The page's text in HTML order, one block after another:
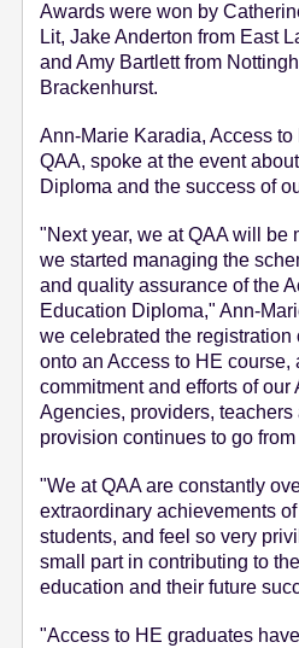
Awards were won by
Lit, Jake Anderton from East
and Amy Bartlett from
Brackenhurst.
Ann-Marie Karadia, Access
QAA, spoke at the event
Diploma and the success of
"Next year, we at QAA will be
we started managing the
and quality assurance of the
Education Diploma," Ann-
we celebrated the
onto an Access to HE course,
commitment and efforts of our
Agencies, providers, teachers
provision continues to go
"We at QAA are constantly
extraordinary achievements
students, and feel so very
small part in contributing to
education and their future
"Access to HE graduates